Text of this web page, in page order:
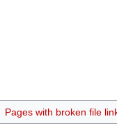
Pages with broken file